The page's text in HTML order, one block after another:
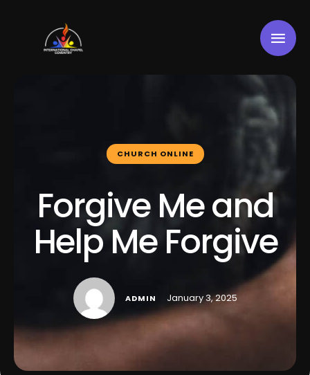
CHURCH ONLINE
Forgive Me and
Help Me Forgive
ADMIN January 3, 2025